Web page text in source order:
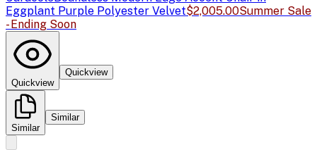
Eggplant Purple Polyester Velvet$2,005.00Summer Sale
- Ending Soon
Quickview
Quickview
Similar
Similar